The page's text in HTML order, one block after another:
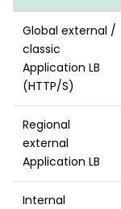
Global external /
classic
Application LB
(HTTP/S)
Regional
external
Application LB
Internal